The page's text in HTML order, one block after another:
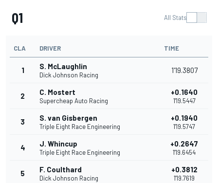
Q1 All Stats
CLA DRIVER TIME
1 S. McLaughlin
Dick Johnson Racing
1'19.3807
2 C. Mostert
Supercheap Auto Racing
+0.1640
1'19.5447
3 S. van Gisbergen
Triple Eight Race Engineering
+0.1940
1'19.5747
4 J. Whincup
Triple Eight Race Engineering
+0.2647
1'19.6454
5 F. Coulthard
Dick Johnson Racing
+0.3812
1'19.7619